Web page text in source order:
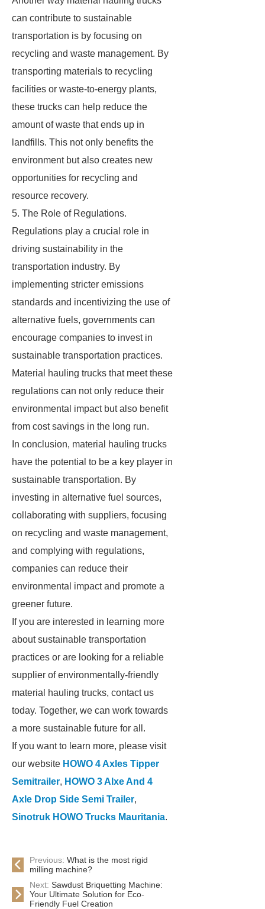
can contribute to sustainable
transportation is by focusing on
recycling and waste management. By
transporting materials to recycling
facilities or waste-to-energy plants,
these trucks can help reduce the
amount of waste that ends up in
landfills. This not only benefits the
environment but also creates new
opportunities for recycling and
resource recovery.
5. The Role of Regulations.
Regulations play a crucial role in
driving sustainability in the
transportation industry. By
implementing stricter emissions
standards and incentivizing the use of
alternative fuels, governments can
encourage companies to invest in
sustainable transportation practices.
Material hauling trucks that meet these
regulations can not only reduce their
environmental impact but also benefit
from cost savings in the long run.
In conclusion, material hauling trucks
have the potential to be a key player in
sustainable transportation. By
investing in alternative fuel sources,
collaborating with suppliers, focusing
on recycling and waste management,
and complying with regulations,
companies can reduce their
environmental impact and promote a
greener future.
If you are interested in learning more
about sustainable transportation
practices or are looking for a reliable
supplier of environmentally-friendly
material hauling trucks, contact us
today. Together, we can work towards
a more sustainable future for all.
If you want to learn more, please visit
our website HOWO 4 Axles Tipper
Semitrailer, HOWO 3 Alxe And 4
Axle Drop Side Semi Trailer,
Sinotruk HOWO Trucks Mauritania.
Previous: What is the most rigid
milling machine?
Next: Sawdust Briquetting Machine:
Your Ultimate Solution for Eco-
Friendly Fuel Creation